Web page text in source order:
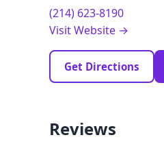
(214) 623-8190
Visit Website →
Get Directions
Reviews